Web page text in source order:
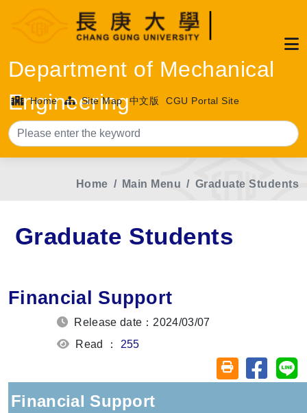
Department of Mechanical
Engineering
Home Site Map 中文版 CGU Portal Site
Home Main Menu Graduate Students
Graduate Students
Financial Support
Release date：2024/03/07
Read ： 255
Friendly printing
Share
Financial Support